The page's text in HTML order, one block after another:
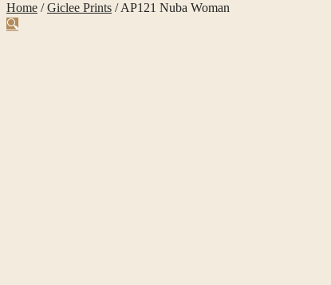
Home /Giclee Prints /AP121 Nuba Woman
🔍